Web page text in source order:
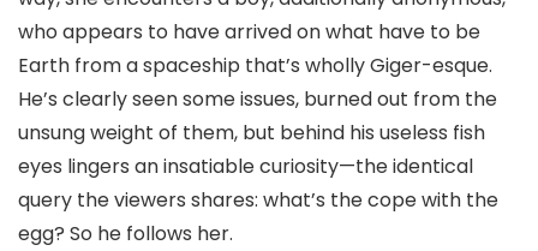
who appears to have arrived on what have to be
Earth from a spaceship that’s wholly Giger-esque.
He’s clearly seen some issues, burned out from the
unsung weight of them, but behind his useless fish
eyes lingers an insatiable curiosity—the identical
query the viewers shares: what’s the cope with the
egg? So he follows her.